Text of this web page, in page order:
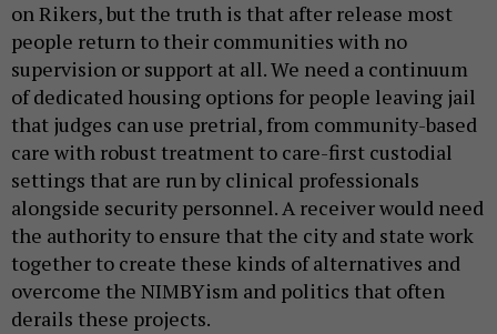
on Rikers, but the truth is that after release most
people return to their communities with no
supervision or support at all. We need a continuum
of dedicated housing options for people leaving jail
that judges can use pretrial, from community-based
care with robust treatment to care-first custodial
settings that are run by clinical professionals
alongside security personnel. A receiver would need
the authority to ensure that the city and state work
together to create these kinds of alternatives and
overcome the NIMBYism and politics that often
derails these projects.